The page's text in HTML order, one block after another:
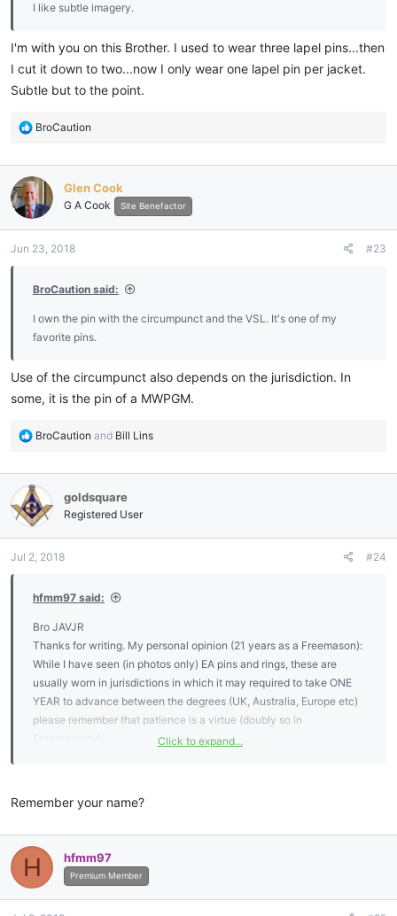
I like subtle imagery.
I'm with you on this Brother. I used to wear three lapel pins...then
I cut it down to two...now I only wear one lapel pin per jacket.
Subtle but to the point.
R
c
t
i
o
s
BroCaution
Glen Cook
G A Cook Site Benefactor
Jun 23, 2018 #23
BroCaution said:
I own the pin with the circumpunct and the VSL. It's one of my
favorite pins.
Use of the circumpunct also depends on the jurisdiction. In
some, it is the pin of a MWPGM.
R
c
t
i
o
s
BroCaution and Bill Lins
goldsquare
Registered User
Jul 2, 2018 #24
hfmm97 said:
Bro JAVJR
Thanks for writing. My personal opinion (21 years as a Freemason):
While I have seen (in photos only) EA pins and rings, these are
usually worn in jurisdictions in which it may required to take ONE
YEAR to advance between the degrees (UK, Australia, Europe etc)
please remember that patience is a virtue (doubly so in
through various Masonic regalia companies - again confirm with
your lodge officers whether or not the use of these pins is
acceptable.
I personally feel that EAs and FCs should be discreet about their
membership and focus on the memory (or other) work so that they
Click to expand...
Remember your name?
H hfmm97
Premium Member